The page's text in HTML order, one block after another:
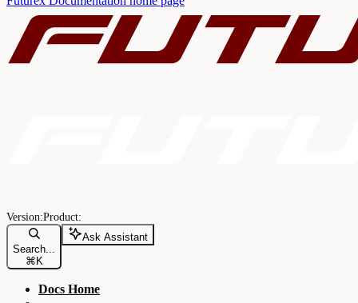
Search...
⌘ K
Ask Assistant
Docs Home